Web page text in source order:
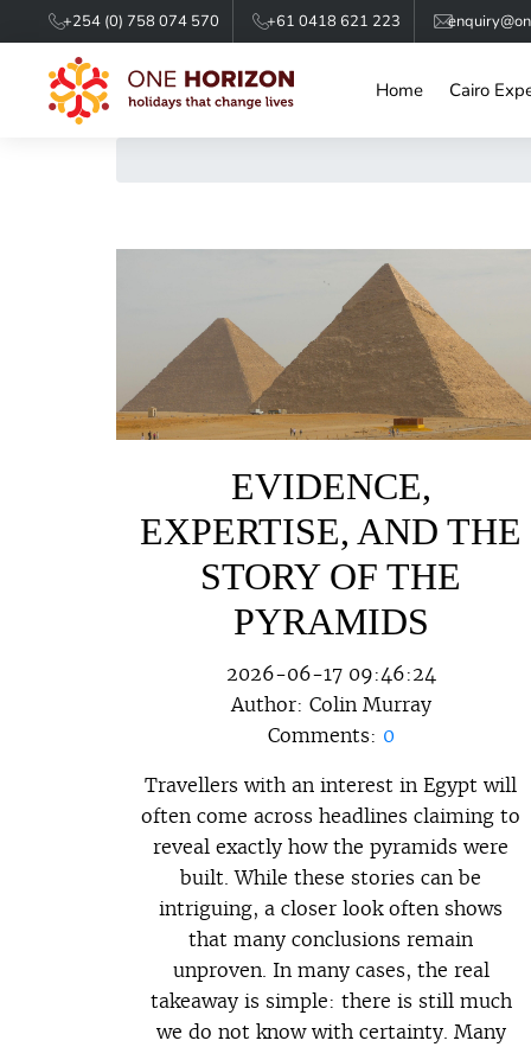
+254 (0) 758 074 570 +61 0418 621 223
Home Cairo
EVIDENCE,
EXPERTISE, AND THE
STORY OF THE
PYRAMIDS
2026-06-17 09:46:24
Author: Colin Murray
Comments: 0
Travellers with an interest in Egypt will
often come across headlines claiming to
reveal exactly how the pyramids were
built. While these stories can be
intriguing, a closer look often shows
that many conclusions remain
unproven. In many cases, the real
takeaway is simple: there is still much
we do not know with certainty. Many